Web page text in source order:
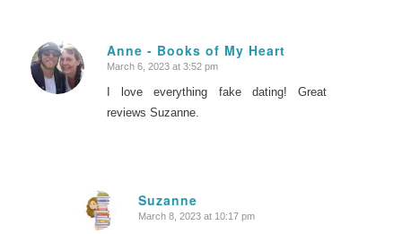
Anne - Books of My Heart
says:
March 6, 2023 at 3:52 pm
I love everything fake dating! Great
reviews Suzanne.
Suzanne
says:
March 8, 2023 at 10:17 pm